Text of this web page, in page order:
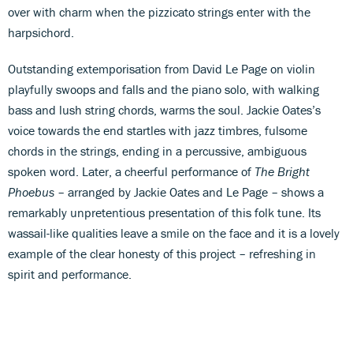
over with charm when the pizzicato strings enter with the
harpsichord.
Outstanding extemporisation from David Le Page on violin
playfully swoops and falls and the piano solo, with walking
bass and lush string chords, warms the soul. Jackie Oates’s
voice towards the end startles with jazz timbres, fulsome
chords in the strings, ending in a percussive, ambiguous
spoken word. Later, a cheerful performance of The Bright
Phoebus – arranged by Jackie Oates and Le Page – shows a
remarkably unpretentious presentation of this folk tune. Its
wassail-like qualities leave a smile on the face and it is a lovely
example of the clear honesty of this project – refreshing in
spirit and performance.